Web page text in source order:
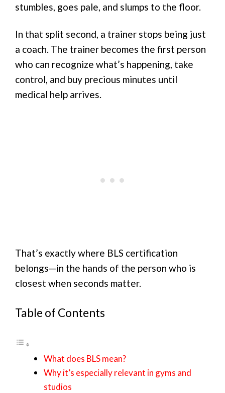
stumbles, goes pale, and slumps to the floor.
In that split second, a trainer stops being just
a coach. The trainer becomes the first person
who can recognize what’s happening, take
control, and buy precious minutes until
medical help arrives.
That’s exactly where BLS certification
belongs—in the hands of the person who is
closest when seconds matter.
Table of Contents
What does BLS mean?
Why it’s especially relevant in gyms and
studios